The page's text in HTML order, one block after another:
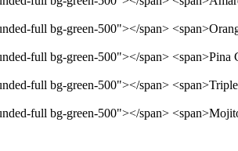
full bg-green-500"></span>
full bg-green-500"></span> <span>Pina
full bg-green-500"></span>
full bg-green-500"></span>